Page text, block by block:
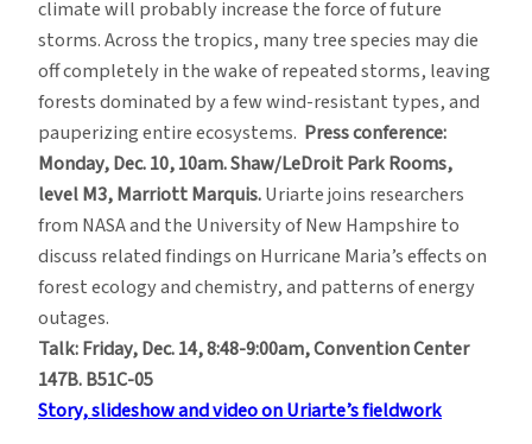
climate will probably increase the force of future
storms. Across the tropics, many tree species may die
off completely in the wake of repeated storms, leaving
forests dominated by a few wind-resistant types, and
pauperizing entire ecosystems. Press conference:
Monday, Dec. 10, 10am. Shaw/LeDroit Park Rooms,
level M3, Marriott Marquis.Uriarte joins researchers
from NASA and the University of New Hampshire to
discuss related findings on Hurricane Maria’s effects on
forest ecology and chemistry, and patterns of energy
outages.
Talk: Friday, Dec. 14, 8:48-9:00am, Convention Center
147B. B51C-05
Story, slideshow and video on Uriarte’s fieldwork